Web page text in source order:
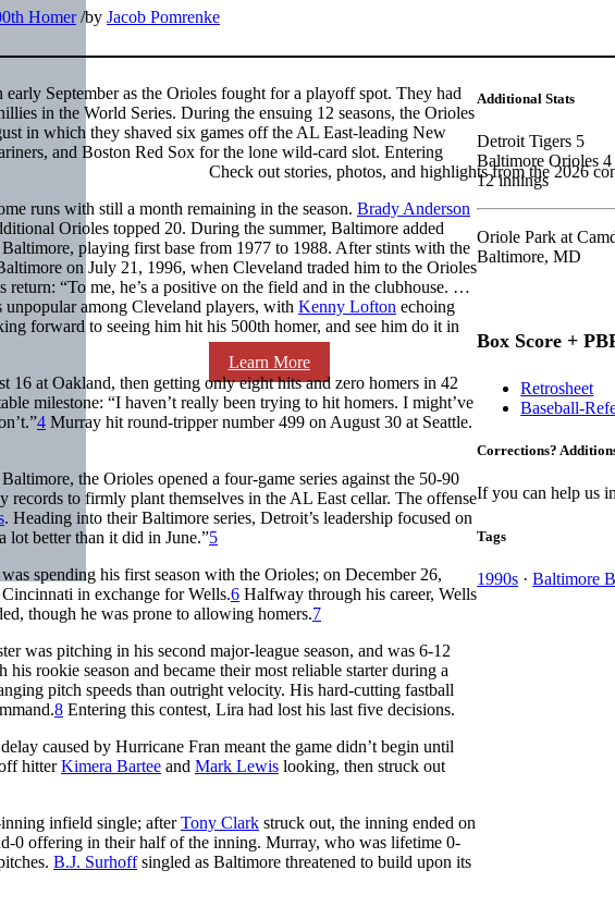
Check out stories, photos, and highlights from the 2026
Learn More
Homer /by Jacob Pomrenke
September as the Orioles fought for a playoff spot. They had
in the World Series. During the ensuing 12 seasons, the Orioles
in which they shaved six games off the AL East-leading New
and Boston Red Sox for the lone wild-card slot. Entering
runs with still a month remaining in the season. Brady Anderson
Orioles topped 20. During the summer, Baltimore added
playing first base from 1977 to 1988. After stints with the
on July 21, 1996, when Cleveland traded him to the Orioles
return: “To me, he’s a positive on the field and in the clubhouse. …
unpopular among Cleveland players, with Kenny Lofton echoing
forward to seeing him hit his 500th homer, and see him do it in
at Oakland, then getting only eight hits and zero homers in 42
milestone: “I haven’t really been trying to hit homers. I might’ve
4 Murray hit round-tripper number 499 on August 30 at Seattle.
Baltimore, the Orioles opened a four-game series against the 50-90
to firmly plant themselves in the AL East cellar. The offense
. Heading into their Baltimore series, Detroit’s leadership focused on
lot better than it did in June.”5
spending his first season with the Orioles; on December 26,
in exchange for Wells.6 Halfway through his career, Wells
though he was prone to allowing homers.7
was pitching in his second major-league season, and was 6-12
rookie season and became their most reliable starter during a
pitch speeds than outright velocity. His hard-cutting fastball
8 Entering this contest, Lira had lost his last five decisions.
caused by Hurricane Fran meant the game didn’t begin until
hitterKimera Bartee and Mark Lewis looking, then struck out
infield single; afterTony Clark struck out, the inning ended on
0 offering in their half of the inning. Murray, who was lifetime 0-
B.J. Surhoffsingled as Baltimore threatened to build upon its
Additional Stats
Detroit Tigers 5
Baltimore Orioles 4
12 innings
Oriole Park at
Baltimore, MD
Box Score +
Retrosheet
Baseball-
Corrections?
If you can help us
Tags
1990s ·Baltimore